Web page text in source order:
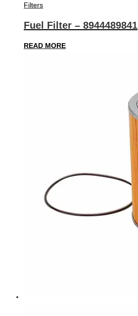
Filters
Fuel Filter – 8944489841
READ MORE